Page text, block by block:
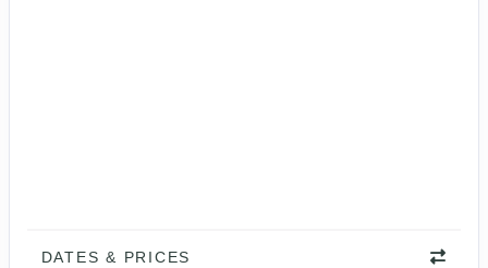
DATES & PRICES